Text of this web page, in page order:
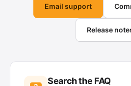
Email support
Release
Search the FAQ